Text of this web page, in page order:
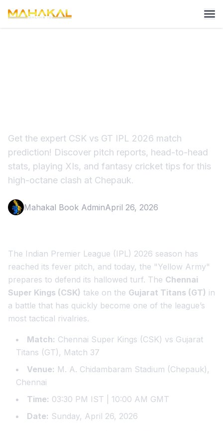
Get the expert CSK vs GT IPL 2026 match
prediction! Discover pitch reports, head-to-head
stats, playing XIs, and fantasy cricket tips for this
high-octane clash at Chepauk.
Mahakal Book AdminApril 26, 2026
The Indian Premier League (IPL) 2026 season has
reached its fever pitch, and today, the "Yellow Army"
prepares to defend its hallowed turf. The Chennai
Super Kings (CSK) take on the Gujarat Titans (GT) in
a battle that has quickly become one of the league’s
most tactical rivalries.
Match: Chennai Super Kings (CSK) vs Gujarat
Titans (GT), Match 37
Venue: M. A. Chidambaram Stadium (Chepauk),
Chennai
Time: 03:30 PM IST | 10:00 AM GMT
Date: Sunday, April 26, 2026